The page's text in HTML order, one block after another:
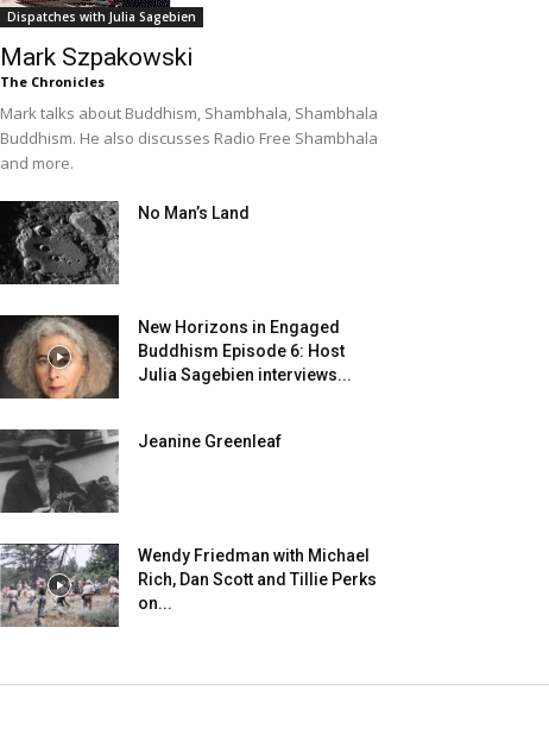
Dispatches with Julia Sagebien
Mark Szpakowski
The Chronicles
Mark talks about Buddhism, Shambhala, Shambhala
Buddhism. He also discusses Radio Free Shambhala
and more.
No Man’s Land
New Horizons in Engaged
Buddhism Episode 6: Host
Julia Sagebien interviews...
Jeanine Greenleaf
Wendy Friedman with Michael
Rich, Dan Scott and Tillie Perks
on...